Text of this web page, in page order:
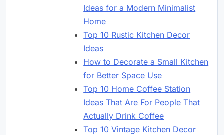
Ideas for a Modern Minimalist
Home
Top 10 Rustic Kitchen Decor
Ideas
How to Decorate a Small Kitchen
for Better Space Use
Top 10 Home Coffee Station
Ideas That Are For People That
Actually Drink Coffee
Top 10 Vintage Kitchen Decor